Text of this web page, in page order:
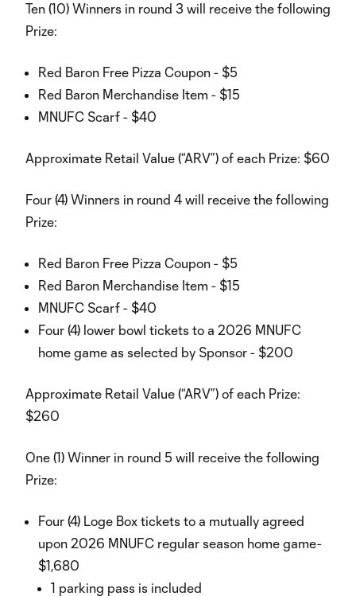
Ten (10) Winners in round 3 will receive the following
Prize:
Red Baron Free Pizza Coupon - $5
Red Baron Merchandise Item - $15
MNUFC Scarf - $40
Approximate Retail Value (“ARV”) of each Prize: $60
Four (4) Winners in round 4 will receive the following
Prize:
Red Baron Free Pizza Coupon - $5
Red Baron Merchandise Item - $15
MNUFC Scarf - $40
Four (4) lower bowl tickets to a 2026 MNUFC
home game as selected by Sponsor - $200
Approximate Retail Value (“ARV”) of each Prize:
$260
One (1) Winner in round 5 will receive the following
Prize:
Four (4) Loge Box tickets to a mutually agreed
upon 2026 MNUFC regular season home game-
$1,680
1 parking pass is included